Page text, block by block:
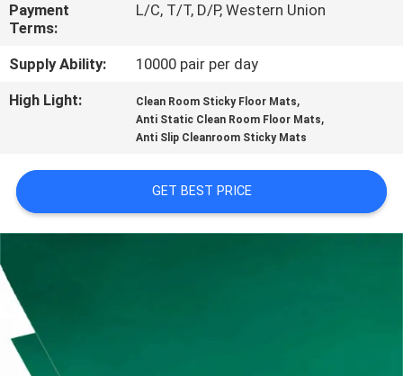
NEWS
REQUEST
SITEMAP
PRIVACY
POLICY
Payment
Terms:
L/C, T/T, D/P, Western Union
Supply Ability:
10000 pair per day
High Light:
Clean Room Sticky Floor Mats,
Anti Static Clean Room Floor Mats,
Anti Slip Cleanroom Sticky Mats
GET BEST PRICE